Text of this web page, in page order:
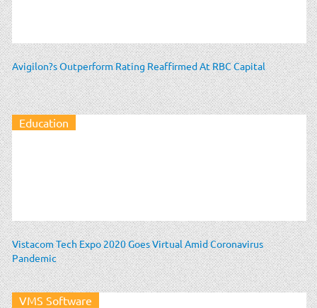
Avigilon?s Outperform Rating Reaffirmed At RBC Capital
Education
Vistacom Tech Expo 2020 Goes Virtual Amid Coronavirus
Pandemic
VMS Software